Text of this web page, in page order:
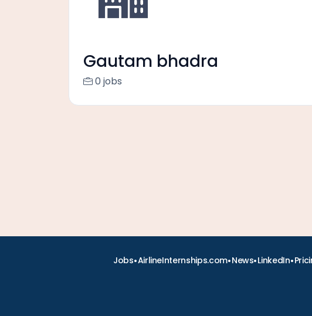
Gautam bhadra
0 jobs
Jobs•AirlineInternships.com•News•LinkedIn•